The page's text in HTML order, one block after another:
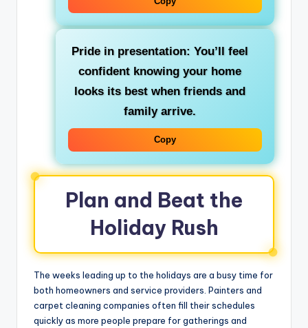
Pride in presentation: You’ll feel
confident knowing your home
looks its best when friends and
family arrive.
Copy
Plan and Beat the
Holiday Rush
The weeks leading up to the holidays are a busy time for
both homeowners and service providers. Painters and
carpet cleaning companies often fill their schedules
quickly as more people prepare for gatherings and